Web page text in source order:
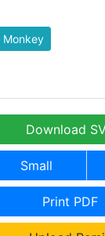
Monkey
Download
Small
Print PDF